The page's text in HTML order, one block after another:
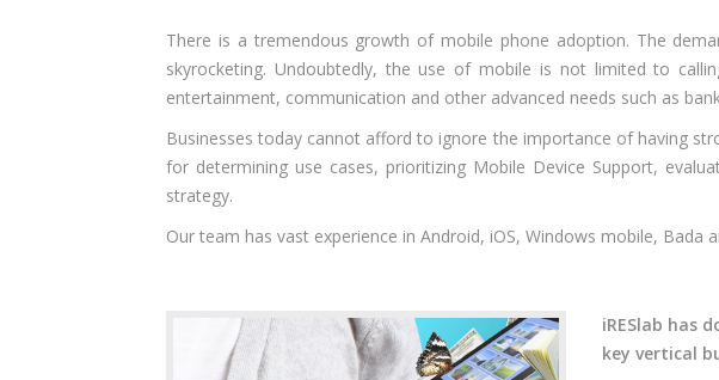
There is a tremendous growth of mobile phone adoption. The
skyrocketing. Undoubtedly, the use of mobile is not limited to
entertainment, communication and other advanced needs such as
Businesses today cannot afford to ignore the importance of having
for determining use cases, prioritizing Mobile Device Support,
strategy.
Our team has vast experience in Android, iOS, Windows mobile,
iRESlab has
key vertical